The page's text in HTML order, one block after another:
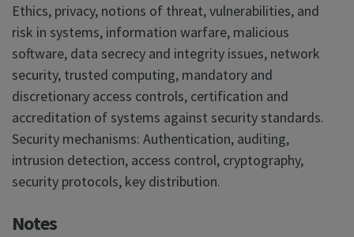
Ethics, privacy, notions of threat, vulnerabilities, and
risk in systems, information warfare, malicious
software, data secrecy and integrity issues, network
security, trusted computing, mandatory and
discretionary access controls, certification and
accreditation of systems against security standards.
Security mechanisms: Authentication, auditing,
intrusion detection, access control, cryptography,
security protocols, key distribution.
Notes